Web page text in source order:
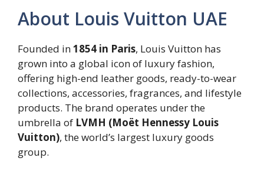
About Louis Vuitton UAE
Founded in1854 in Paris, Louis Vuitton has
grown into a global icon of luxury fashion,
offering high-end leather goods, ready-to-wear
collections, accessories, fragrances, and lifestyle
products. The brand operates under the
umbrella of LVMH (Moët Hennessy Louis
Vuitton), the world’s largest luxury goods
group.